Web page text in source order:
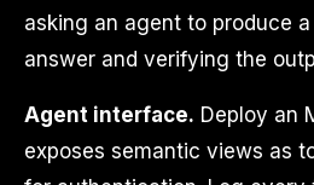
asking an agent to produce
answer and verifying the
Agent interface. Deploy an
exposes semantic views as